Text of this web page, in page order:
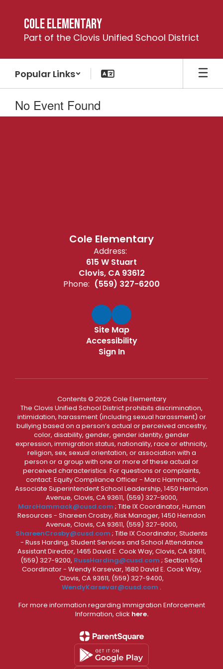
content
Cole Elementary
Part of the Clovis Unified School District
Popular Links
No Event Found
Cole Elementary
Address:
615 W Stuart
Clovis, CA 93612
Phone: (559) 327-6200
Site Map
Accessibility
Sign In
Contents © 2026 Cole Elementary
The Clovis Unified School District prohibits discrimination,
intimidation, harassment (including sexual harassment) or
bullying based on a person’s actual or perceived ancestry,
color, disability, gender, gender identity, gender
expression, immigration status, nationality, race or ethnicity,
religion, sex, sexual orientation, or association with a
person or a group with one or more of these actual or
perceived characteristics. For questions or complaints,
contact: Equity Compliance Officer - Marc Hammack,
Associate Superintendent School Leadership, 1450 Herndon
Avenue, Clovis, CA 93611, (559) 327-9000,
MarcHammack@cusd.com ; Title IX Coordinator, Human
Resources - Shareen Crosby, Risk Manager, 1450 Herndon
Avenue, Clovis, CA 93611, (559) 327-9000,
ShareenCrosby@cusd.com ; Title IX Coordinator, Students
- Russ Harding, Student Services and School Attendance
Assistant Director, 1465 David E. Cook Way, Clovis, CA 93611,
(559) 327-9200, RussHarding@cusd.com ; Section 504
Coordinator - Wendy Karsevar, 1680 David E. Cook Way,
Clovis, CA 93611, (559) 327-9400,
WendyKarsevar@cusd.com .
For more information regarding Immigration Enforcement
Information, click here.